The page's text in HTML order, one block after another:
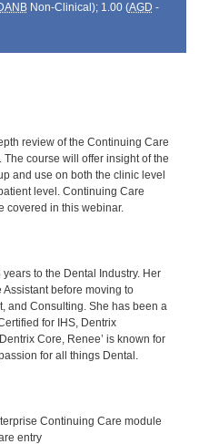
Non-Clinical); 1.00 (AGD -
review of the Continuing Care
course will offer insight of the
and use on both the clinic level
level. Continuing Care
covered in this webinar.
to the Dental Industry. Her
before moving to
and Consulting. She has been a
for IHS, Dentrix
Core, Renee’ is known for
for all things Dental.
Continuing Care module
entry